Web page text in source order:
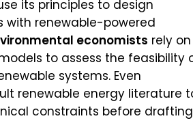
its principles to design
with renewable-powered
economists rely on
to assess the feasibility
systems. Even
renewable energy literature
constraints before drafting